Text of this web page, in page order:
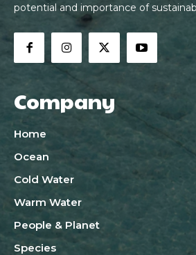
potential and importance of
Company
Home
Ocean
Cold Water
Warm Water
People & Planet
Species